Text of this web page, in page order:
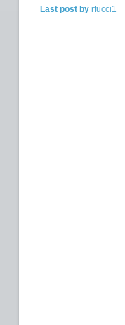
Last post byrfucci1